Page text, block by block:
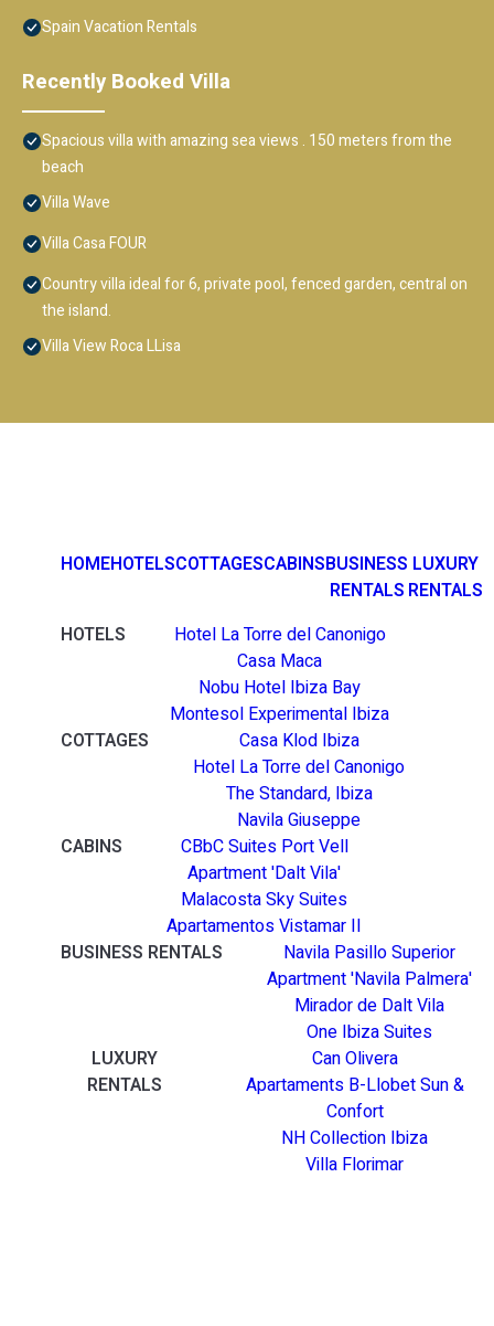
Spain Vacation Rentals
Recently Booked Villa
Spacious villa with amazing sea views . 150 meters from the
beach
Villa Wave
Villa Casa FOUR
Country villa ideal for 6, private pool, fenced garden, central on
the island.
Villa View Roca LLisa
HOMEHOTELSCOTTAGESCABINSBUSINESS
RENTALS
LUXURY
RENTALS
HOTELS
Hotel La Torre del Canonigo
Casa Maca
Nobu Hotel Ibiza Bay
Montesol Experimental Ibiza
COTTAGES
Casa Klod Ibiza
Hotel La Torre del Canonigo
The Standard, Ibiza
Navila Giuseppe
CABINS
CBbC Suites Port Vell
Apartment 'Dalt Vila'
Malacosta Sky Suites
Apartamentos Vistamar II
BUSINESS RENTALS
Navila Pasillo Superior
Apartment 'Navila Palmera'
Mirador de Dalt Vila
One Ibiza Suites
LUXURY
RENTALS
Can Olivera
Apartaments B-Llobet Sun &
Confort
NH Collection Ibiza
Villa Florimar